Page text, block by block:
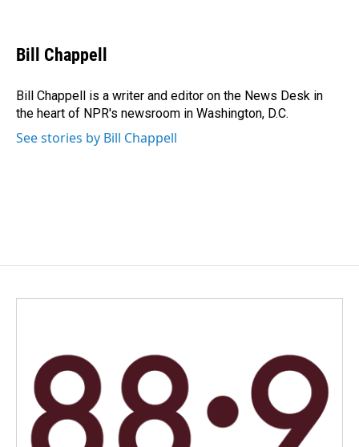
e
b
o
k
k
e
I
n
i
l
Bill Chappell
Bill Chappell is a writer and editor on the News Desk in
the heart of NPR's newsroom in Washington, D.C.
See stories by Bill Chappell